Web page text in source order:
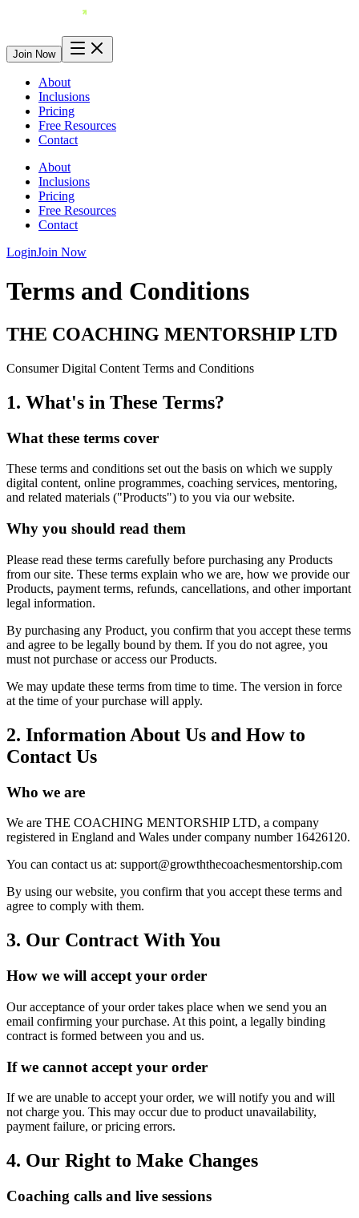
Join Now
About
Inclusions
Pricing
Free Resources
Contact
About
Inclusions
Pricing
Free Resources
Contact
LoginJoin Now
Terms and Conditions
THE COACHING MENTORSHIP LTD
Consumer Digital Content Terms and Conditions
1. What's in These Terms?
What these terms cover
These terms and conditions set out the basis on which we supply
digital content, online programmes, coaching services, mentoring,
and related materials ("Products") to you via our website.
Why you should read them
Please read these terms carefully before purchasing any Products
from our site. These terms explain who we are, how we provide our
Products, payment terms, refunds, cancellations, and other important
legal information.
By purchasing any Product, you confirm that you accept these terms
and agree to be legally bound by them. If you do not agree, you
must not purchase or access our Products.
We may update these terms from time to time. The version in force
at the time of your purchase will apply.
2. Information About Us and How to
Contact Us
Who we are
We are THE COACHING MENTORSHIP LTD, a company
registered in England and Wales under company number 16426120.
You can contact us at: support@growththecoachesmentorship.com
By using our website, you confirm that you accept these terms and
agree to comply with them.
3. Our Contract With You
How we will accept your order
Our acceptance of your order takes place when we send you an
email confirming your purchase. At this point, a legally binding
contract is formed between you and us.
If we cannot accept your order
If we are unable to accept your order, we will notify you and will
not charge you. This may occur due to product unavailability,
payment failure, or pricing errors.
4. Our Right to Make Changes
Coaching calls and live sessions